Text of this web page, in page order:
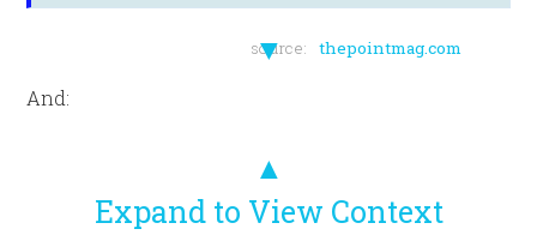
▼
source: thepointmag.com
And:
▲
Expand to View Context